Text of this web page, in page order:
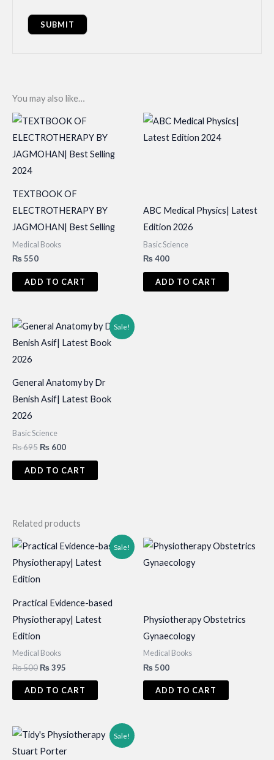
You may also like…
TEXTBOOK OF
ELECTROTHERAPY BY
JAGMOHAN| Best Selling
Medical Books
₨550
ADD TO CART
ABC Medical Physics| Latest
Edition 2026
Basic Science
₨400
ADD TO CART
Sale!
General Anatomy by Dr
Benish Asif| Latest Book
2026
Basic Science
₨695 Original
was:
₨ 600Current
is:
ADD TO CART
Related products
Sale!
Practical Evidence-based
Physiotherapy| Latest
Edition
Medical Books
₨500 Original
was:
₨ 500.
₨395
is:
₨ 395.
ADD TO CART
Physiotherapy Obstetrics
Gynaecology
Medical Books
₨500
ADD TO CART
Sale!